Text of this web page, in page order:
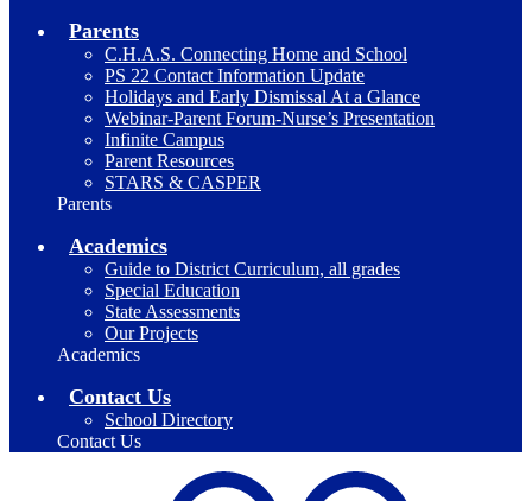
Parents
C.H.A.S. Connecting Home and School
PS 22 Contact Information Update
Holidays and Early Dismissal At a Glance
Webinar-Parent Forum-Nurse’s Presentation
Infinite Campus
Parent Resources
STARS & CASPER
Parents
Academics
Guide to District Curriculum, all grades
Special Education
State Assessments
Our Projects
Academics
Contact Us
School Directory
Contact Us